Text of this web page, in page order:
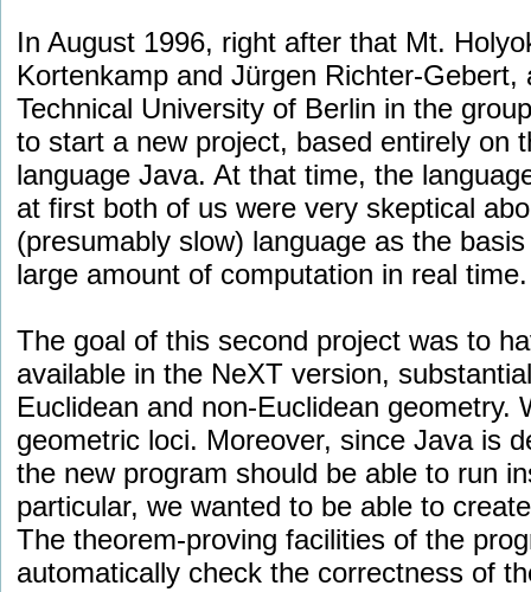
In August 1996, right after that Mt.
Kortenkamp and Jürgen Richter-
Technical University of Berlin in the
to start a new project, based entirely on
language Java. At that time, the
at first both of us were very skeptical
(presumably slow) language as the
large amount of computation in real
The goal of this second project was to
available in the NeXT version,
Euclidean and non-Euclidean geometry.
geometric loci. Moreover, since Java is
the new program should be able to run
particular, we wanted to be able to
The theorem-proving facilities of the
automatically check the correctness of